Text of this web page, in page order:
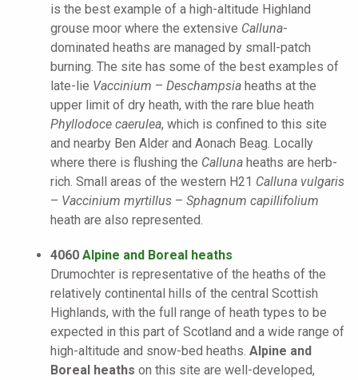
is the best example of a high-altitude Highland
grouse moor where the extensive Calluna-
dominated heaths are managed by small-patch
burning. The site has some of the best examples of
late-lie Vaccinium – Deschampsia heaths at the
upper limit of dry heath, with the rare blue heath
Phyllodoce caerulea, which is confined to this site
and nearby Ben Alder and Aonach Beag. Locally
where there is flushing the Calluna heaths are herb-
rich. Small areas of the western H21 Calluna vulgaris
– Vaccinium myrtillus – Sphagnum capillifolium
heath are also represented.
4060 Alpine and Boreal heaths
Drumochter is representative of the heaths of the
relatively continental hills of the central Scottish
Highlands, with the full range of heath types to be
expected in this part of Scotland and a wide range of
high-altitude and snow-bed heaths. Alpine and
Boreal heaths on this site are well-developed,